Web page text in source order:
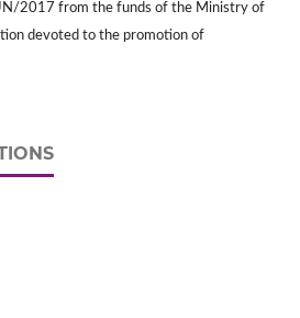
2017 from the funds of the Ministry of
devoted to the promotion of